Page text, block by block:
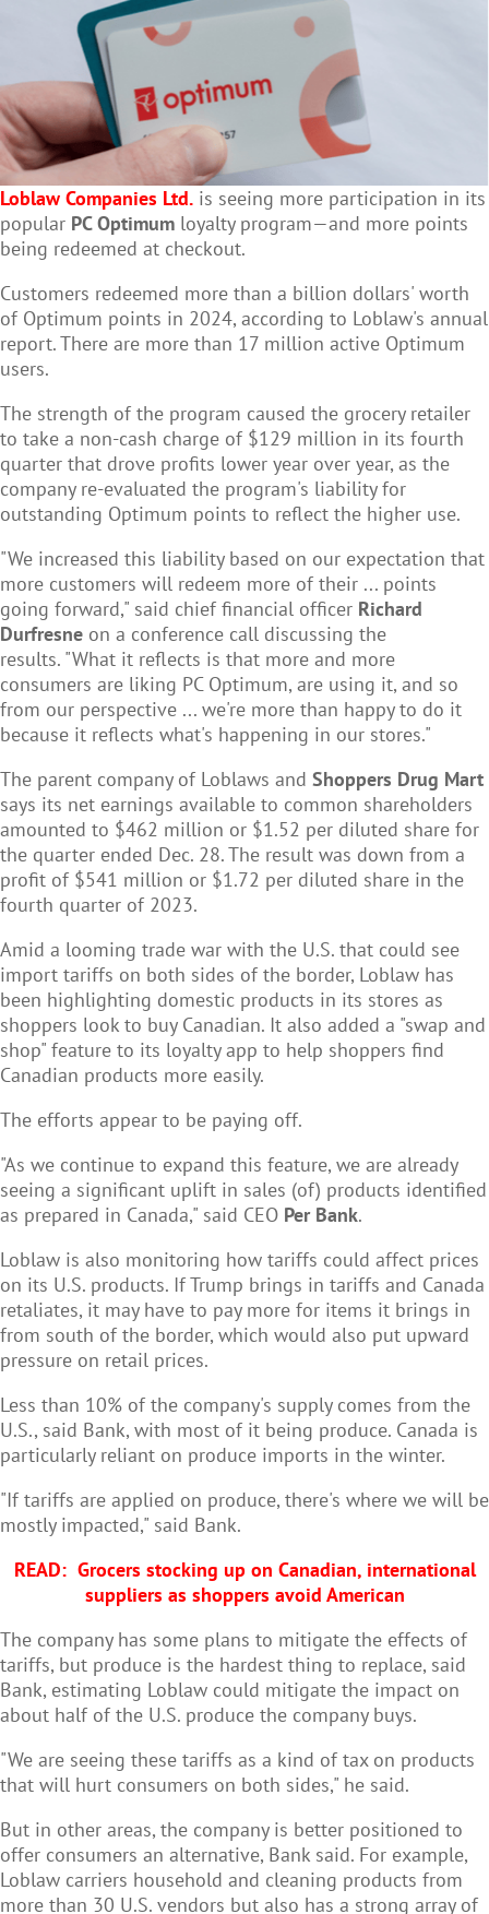
Loblaw Companies Ltd. is seeing more participation in its
popular PC Optimum loyalty program—and more points
being redeemed at checkout.
Customers redeemed more than a billion dollars' worth
of Optimum points in 2024, according to Loblaw's annual
report. There are more than 17 million active Optimum
users.
The strength of the program caused the grocery retailer
to take a non-cash charge of $129 million in its fourth
quarter that drove profits lower year over year, as the
company re-evaluated the program's liability for
outstanding Optimum points to reflect the higher use.
"We increased this liability based on our expectation that
more customers will redeem more of their ... points
going forward," said chief financial officer Richard
Durfresne on a conference call discussing the
results. "What it reflects is that more and more
consumers are liking PC Optimum, are using it, and so
from our perspective ... we're more than happy to do it
because it reflects what's happening in our stores."
The parent company of Loblaws and Shoppers Drug Mart
says its net earnings available to common shareholders
amounted to $462 million or $1.52 per diluted share for
the quarter ended Dec. 28. The result was down from a
profit of $541 million or $1.72 per diluted share in the
fourth quarter of 2023.
Amid a looming trade war with the U.S. that could see
import tariffs on both sides of the border, Loblaw has
been highlighting domestic products in its stores as
shoppers look to buy Canadian. It also added a "swap and
shop" feature to its loyalty app to help shoppers find
Canadian products more easily.
The efforts appear to be paying off.
"As we continue to expand this feature, we are already
seeing a significant uplift in sales (of) products identified
as prepared in Canada," said CEO Per Bank.
Loblaw is also monitoring how tariffs could affect prices
on its U.S. products. If Trump brings in tariffs and Canada
retaliates, it may have to pay more for items it brings in
from south of the border, which would also put upward
pressure on retail prices.
Less than 10% of the company's supply comes from the
U.S., said Bank, with most of it being produce. Canada is
particularly reliant on produce imports in the winter.
"If tariffs are applied on produce, there's where we will be
mostly impacted," said Bank.
READ: Grocers stocking up on Canadian, international
suppliers as shoppers avoid American
The company has some plans to mitigate the effects of
tariffs, but produce is the hardest thing to replace, said
Bank, estimating Loblaw could mitigate the impact on
about half of the U.S. produce the company buys.
"We are seeing these tariffs as a kind of tax on products
that will hurt consumers on both sides," he said.
But in other areas, the company is better positioned to
offer consumers an alternative, Bank said. For example,
Loblaw carriers household and cleaning products from
more than 30 U.S. vendors but also has a strong array of